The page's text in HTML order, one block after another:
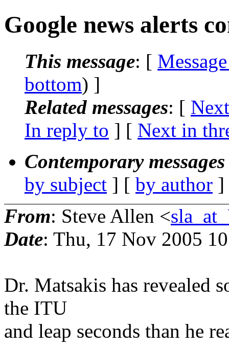
Google news alerts
This message: [
bottom) ]
Related messages: [
In reply to ] [ Next in
Contemporary
by subject ] [ by author
From: Steve Allen <
Date: Thu, 17 Nov 2005
Dr. Matsakis has revealed
the ITU
and leap seconds than he